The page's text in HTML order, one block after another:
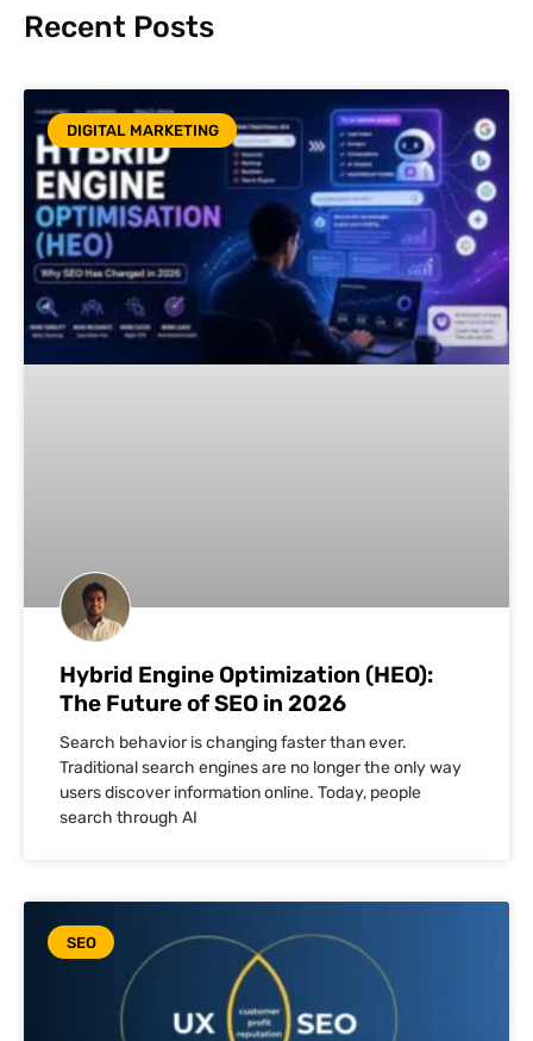
Recent Posts
DIGITAL MARKETING
Hybrid Engine Optimization (HEO):
The Future of SEO in 2026
Search behavior is changing faster than ever.
Traditional search engines are no longer the only way
users discover information online. Today, people
search through AI
SEO